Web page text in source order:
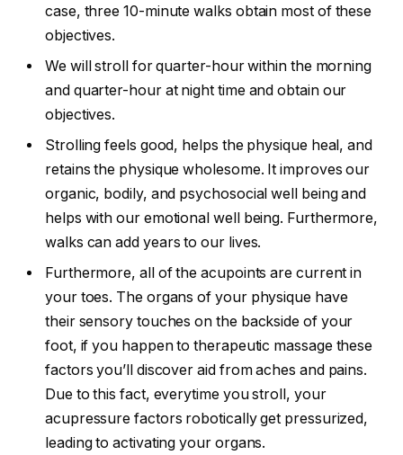
case, three 10-minute walks obtain most of these
objectives.
We will stroll for quarter-hour within the morning
and quarter-hour at night time and obtain our
objectives.
Strolling feels good, helps the physique heal, and
retains the physique wholesome. It improves our
organic, bodily, and psychosocial well being and
helps with our emotional well being. Furthermore,
walks can add years to our lives.
Furthermore, all of the acupoints are current in
your toes. The organs of your physique have
their sensory touches on the backside of your
foot, if you happen to therapeutic massage these
factors you’ll discover aid from aches and pains.
Due to this fact, everytime you stroll, your
acupressure factors robotically get pressurized,
leading to activating your organs.